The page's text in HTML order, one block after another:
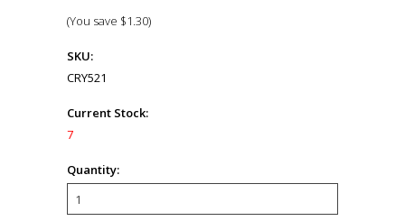
(You save $1.30)
SKU:
CRY521
Current Stock:
7
Quantity: